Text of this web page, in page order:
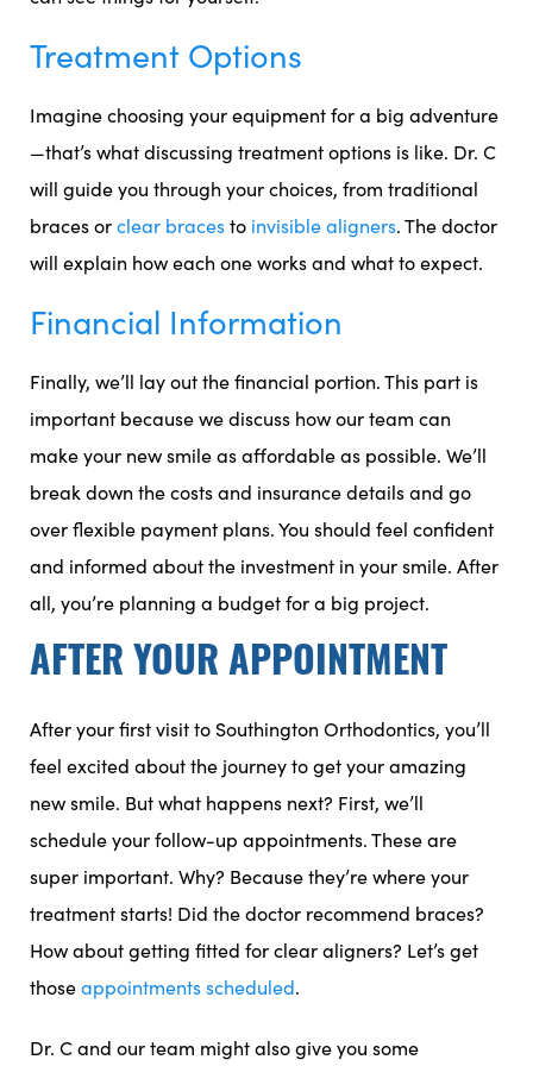
Treatment Options
Imagine choosing your equipment for a big adventure
—that’s what discussing treatment options is like. Dr. C
will guide you through your choices, from traditional
braces orclear bracesto invisible aligners. The doctor
will explain how each one works and what to expect.
Financial Information
Finally, we’ll lay out the financial portion. This part is
important because we discuss how our team can
make your new smile as affordable as possible. We’ll
break down the costs and insurance details and go
over flexible payment plans. You should feel confident
and informed about the investment in your smile. After
all, you’re planning a budget for a big project.
AFTER YOUR APPOINTMENT
After your first visit to Southington Orthodontics, you’ll
feel excited about the journey to get your amazing
new smile. But what happens next? First, we’ll
schedule your follow-up appointments. These are
super important. Why? Because they’re where your
treatment starts! Did the doctor recommend braces?
How about getting fitted for clear aligners? Let’s get
thoseappointments scheduled.
Dr. C and our team might also give you some